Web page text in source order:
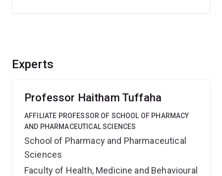
Experts
Professor Haitham Tuffaha
AFFILIATE PROFESSOR OF SCHOOL OF PHARMACY
AND PHARMACEUTICAL SCIENCES
School of Pharmacy and Pharmaceutical
Sciences
Faculty of Health, Medicine and Behavioural